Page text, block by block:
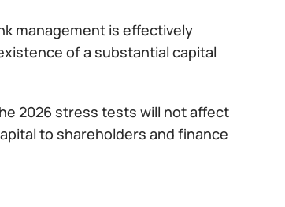
management is effectively
of a substantial capital
2026 stress tests will not affect
to shareholders and finance